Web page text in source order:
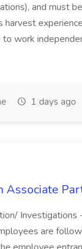
and must
harvest
to work
1 days ago
are